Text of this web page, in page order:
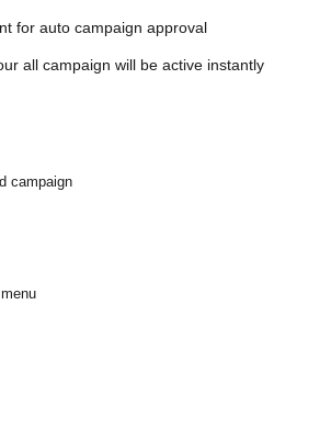
for auto campaign approval
all campaign will be active instantly
campaign